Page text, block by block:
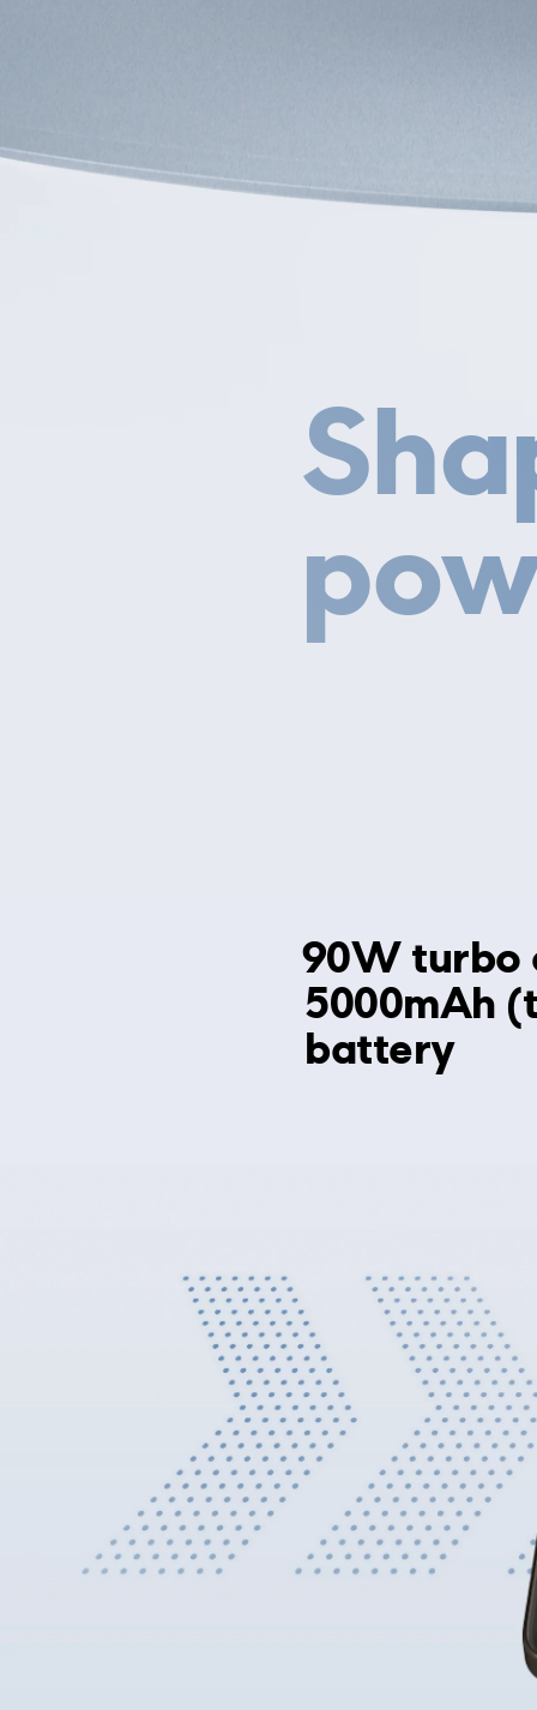
90W turbo
5000mAh
battery